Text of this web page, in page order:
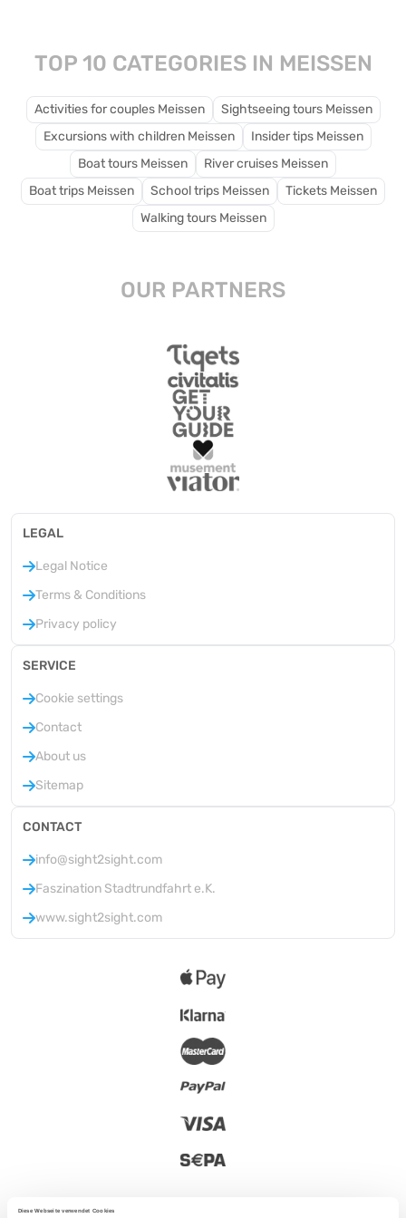
Diese Webseite verwendet Cookies
TOP 10 CATEGORIES IN MEISSEN
Activities for couples Meissen
Sightseeing tours Meissen
Excursions with children Meissen
Insider tips Meissen
Boat tours Meissen
River cruises Meissen
Boat trips Meissen
School trips Meissen
Tickets Meissen
Walking tours Meissen
OUR PARTNERS
LEGAL
Legal Notice
Terms & Conditions
Privacy policy
SERVICE
Cookie settings
Contact
About us
Sitemap
CONTACT
info@sight2sight.com
Faszination Stadtrundfahrt e.K.
www.sight2sight.com